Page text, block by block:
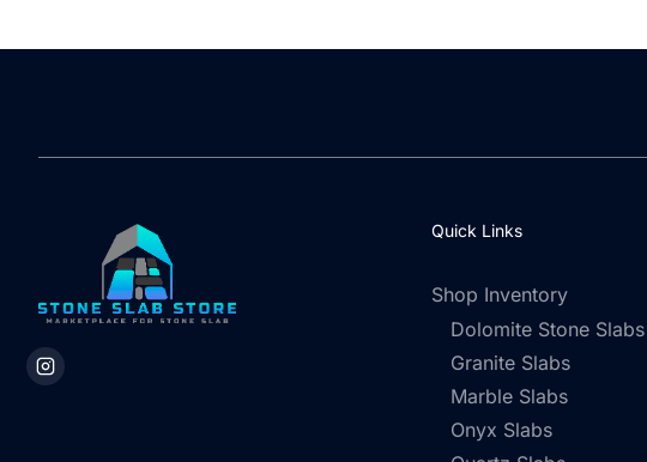
Quick Links
Shop Inventory
Dolomite Stone Slabs
Granite Slabs
Marble Slabs
Onyx Slabs